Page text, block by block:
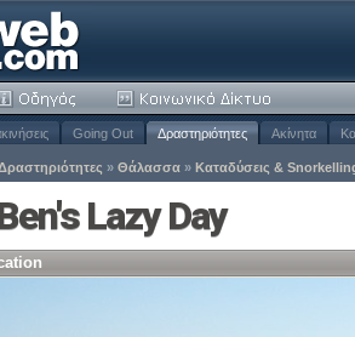
Going Out Δραστηριότητες Ακίνητα
» Θάλασσα » Καταδύσεις &
Lazy Day